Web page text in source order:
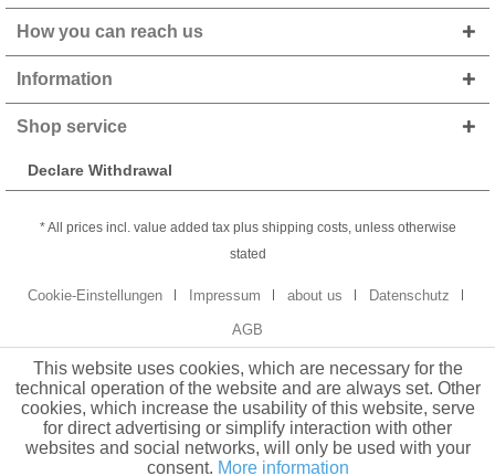
How you can reach us
Information
Shop service
Declare Withdrawal
* All prices incl. value added tax plus shipping costs, unless otherwise
stated
Cookie-Einstellungen Impressum about us Datenschutz
AGB
This website uses cookies, which are necessary for the
technical operation of the website and are always set. Other
cookies, which increase the usability of this website, serve
for direct advertising or simplify interaction with other
websites and social networks, will only be used with your
consent. More information